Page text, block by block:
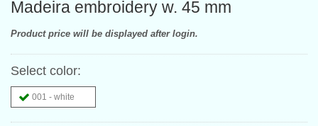
Madeira embroidery w. 45 mm
Product price will be displayed after login.
Select color:
001 - white